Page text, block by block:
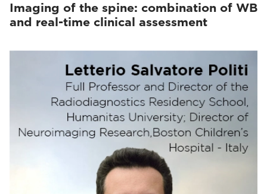
Imaging of the spine: combination of WB
and real-time clinical assessment